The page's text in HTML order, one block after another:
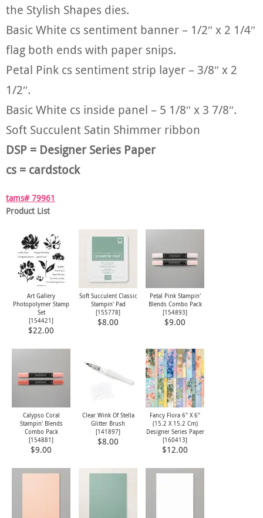
the Stylish Shapes dies.
Basic White cs sentiment banner – 1/2″ x 2 1/4″
flag both ends with paper snips.
Petal Pink cs sentiment strip layer – 3/8″ x 2
1/2″.
Basic White cs inside panel – 5 1/8″ x 3 7/8″.
Soft Succulent Satin Shimmer ribbon
DSP = Designer Series Paper
cs = cardstock
tams# 79961
Product List
Art Gallery
Photopolymer Stamp
Set
[154421]
$22.00
Soft Succulent Classic
Stampin' Pad
[155778]
$8.00
Petal Pink Stampin'
Blends Combo Pack
[154893]
$9.00
Calypso Coral
Stampin' Blends
Combo Pack
[154881]
$9.00
Clear Wink Of Stella
Glitter Brush
[141897]
$8.00
Fancy Flora 6" X 6"
(15.2 X 15.2 Cm)
Designer Series Paper
[160413]
$12.00